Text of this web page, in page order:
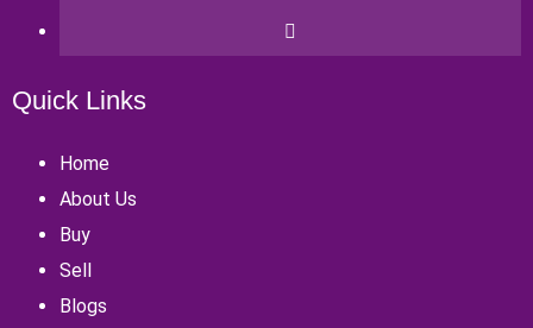
Quick Links
Home
About Us
Buy
Sell
Blogs